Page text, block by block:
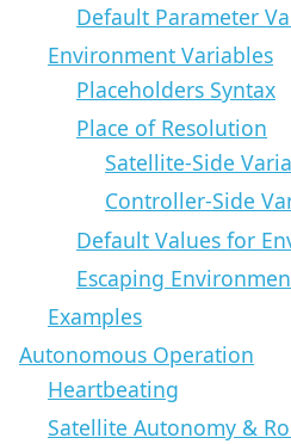
Default Parameter
Environment Variables
Placeholders Syntax
Place of Resolution
Satellite-Side
Controller-Side
Default Values for
Escaping
Examples
Autonomous Operation
Heartbeating
Satellite Autonomy &